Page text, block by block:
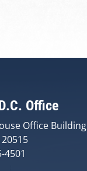
Office
Office Building
4501